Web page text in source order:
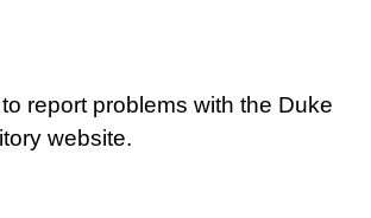
report problems with the Duke
website.